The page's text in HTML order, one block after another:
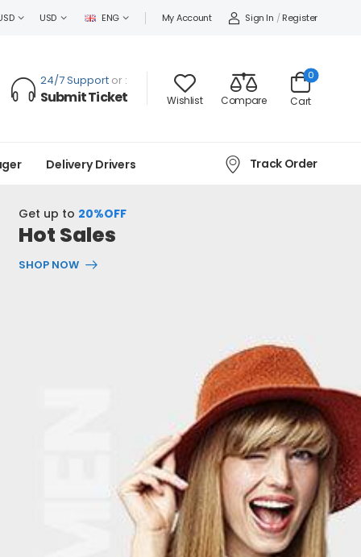
USD ENG My Account Sign In / Register
24/7 Support or :
Submit Ticket Wishlist Compare Cart
0
Delivery Drivers Track Order
Get up to 20%OFF
Hot Sales
SHOP NOW